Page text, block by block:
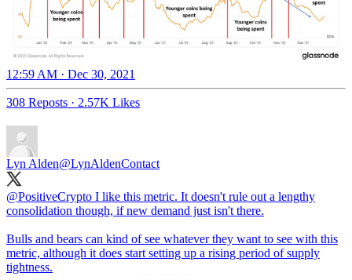
12:59 AM · Dec 30, 2021
308 Reposts · 2.57K Likes
Lyn Alden@LynAldenContact
@PositiveCrypto I like this metric. It doesn't rule out a lengthy
consolidation though, if new demand just isn't there.
Bulls and bears can kind of see whatever they want to see with this
metric, although it does start setting up a rising period of supply
tightness.